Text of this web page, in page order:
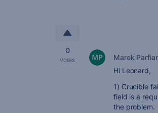
0
votes Marek
Hi Leonard,
1) Crucible
field is a
the problem.